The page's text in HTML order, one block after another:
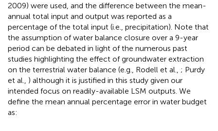
2009) were used, and the difference between the mean-
annual total input and output was reported as a
percentage of the total input (i.e., precipitation). Note that
the assumption of water balance closure over a 9-year
period can be debated in light of the numerous past
studies highlighting the effect of groundwater extraction
on the terrestrial water balance (e.g., Rodell et al., ; Purdy
et al., ) although it is justified in this study given our
intended focus on readily-available LSM outputs. We
define the mean annual percentage error in water budget
as: